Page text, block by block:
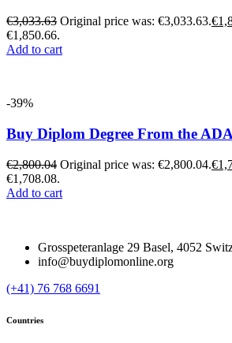
€3,033.63 Original price was: €3,033.63.€
€1,850.66.
Add to cart
-39%
Buy Diplom Degree From the
€2,800.04 Original price was: €2,800.04.€
€1,708.08.
Add to cart
Grosspeteranlage 29 Basel, 4052
info@buydiplomonline.org
(+41) 76 768 6691
Countries